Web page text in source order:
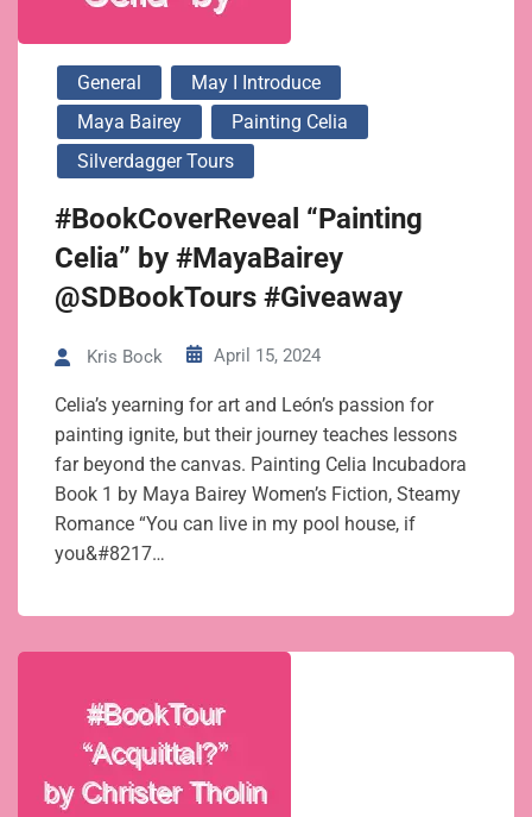
General
May I Introduce
Maya Bairey
Painting Celia
Silverdagger Tours
#BookCoverReveal “Painting
Celia” by #MayaBairey
@SDBookTours #Giveaway
Kris Bock April 15, 2024
Celia’s yearning for art and León’s passion for
painting ignite, but their journey teaches lessons
far beyond the canvas. Painting Celia Incubadora
Book 1 by Maya Bairey Women’s Fiction, Steamy
Romance “You can live in my pool house, if
you&#8217…